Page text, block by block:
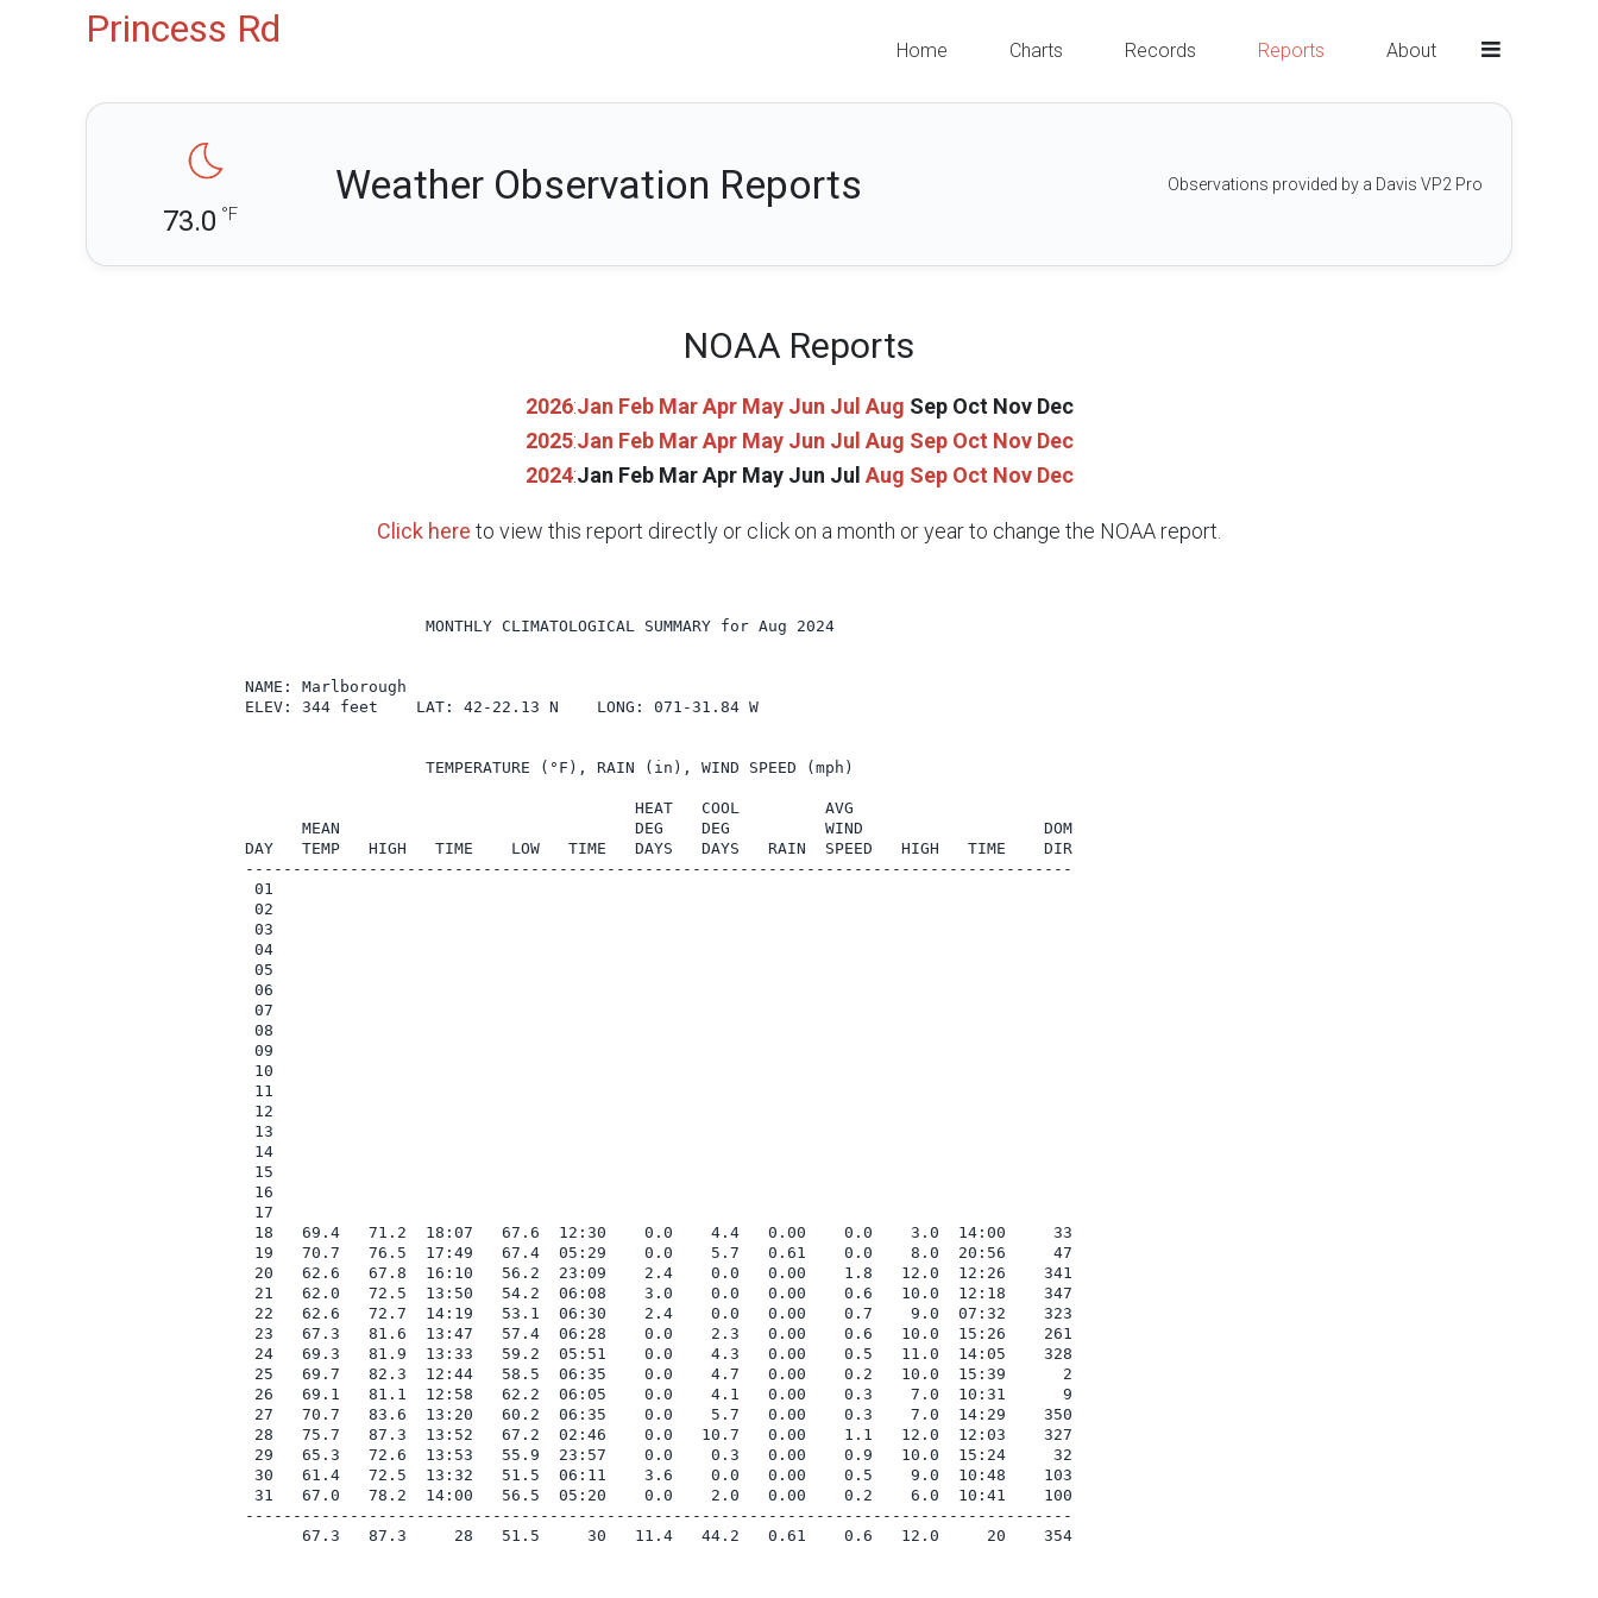
Princess Rd Home Charts Records Reports About
73.0 °F
Weather Observation Reports Observations provided by a Davis VP2 Pro
NOAA Reports
2026:Jan Feb Mar Apr May Jun Jul Aug Sep Oct Nov Dec
2025:Jan Feb Mar Apr May Jun Jul Aug Sep Oct Nov Dec
2024:Jan Feb Mar Apr May Jun Jul Aug Sep Oct Nov Dec
Click here to view this report directly or click on a month or year to change the NOAA report.
                   MONTHLY CLIMATOLOGICAL SUMMARY for Aug 2024
NAME: Marlborough
ELEV: 344 feet    LAT: 42-22.13 N    LONG: 071-31.84 W
                   TEMPERATURE (°F), RAIN (in), WIND SPEED (mph)
                                         HEAT   COOL         AVG
      MEAN                               DEG    DEG          WIND                   DOM
DAY   TEMP   HIGH   TIME    LOW   TIME   DAYS   DAYS   RAIN  SPEED   HIGH   TIME    DIR
---------------------------------------------------------------------------------------
01
02
03
04
05
06
07
08
09
10
11
12
13
14
15
16
17
18   69.4   71.2  18:07   67.6  12:30    0.0    4.4   0.00    0.0    3.0  14:00     33
19   70.7   76.5  17:49   67.4  05:29    0.0    5.7   0.61    0.0    8.0  20:56     47
20   62.6   67.8  16:10   56.2  23:09    2.4    0.0   0.00    1.8   12.0  12:26    341
21   62.0   72.5  13:50   54.2  06:08    3.0    0.0   0.00    0.6   10.0  12:18    347
22   62.6   72.7  14:19   53.1  06:30    2.4    0.0   0.00    0.7    9.0  07:32    323
23   67.3   81.6  13:47   57.4  06:28    0.0    2.3   0.00    0.6   10.0  15:26    261
24   69.3   81.9  13:33   59.2  05:51    0.0    4.3   0.00    0.5   11.0  14:05    328
25   69.7   82.3  12:44   58.5  06:35    0.0    4.7   0.00    0.2   10.0  15:39      2
26   69.1   81.1  12:58   62.2  06:05    0.0    4.1   0.00    0.3    7.0  10:31      9
27   70.7   83.6  13:20   60.2  06:35    0.0    5.7   0.00    0.3    7.0  14:29    350
28   75.7   87.3  13:52   67.2  02:46    0.0   10.7   0.00    1.1   12.0  12:03    327
29   65.3   72.6  13:53   55.9  23:57    0.0    0.3   0.00    0.9   10.0  15:24     32
30   61.4   72.5  13:32   51.5  06:11    3.6    0.0   0.00    0.5    9.0  10:48    103
31   67.0   78.2  14:00   56.5  05:20    0.0    2.0   0.00    0.2    6.0  10:41    100
---------------------------------------------------------------------------------------
      67.3   87.3     28   51.5     30   11.4   44.2   0.61    0.6   12.0     20    354